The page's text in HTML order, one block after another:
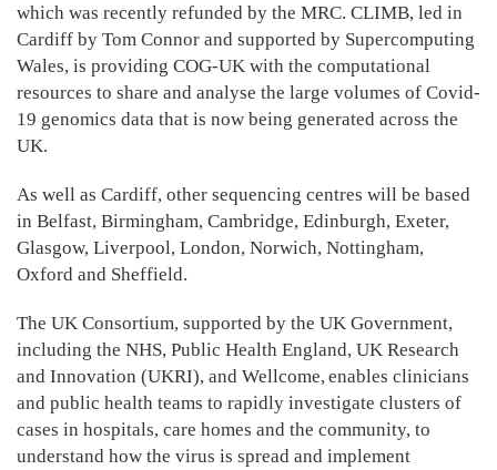
which was recently refunded by the MRC. CLIMB, led in
Cardiff by Tom Connor and supported by Supercomputing
Wales, is providing COG-UK with the computational
resources to share and analyse the large volumes of Covid-
19 genomics data that is now being generated across the
UK.
As well as Cardiff, other sequencing centres will be based
in Belfast, Birmingham, Cambridge, Edinburgh, Exeter,
Glasgow, Liverpool, London, Norwich, Nottingham,
Oxford and Sheffield.
The UK Consortium, supported by the UK Government,
including the NHS, Public Health England, UK Research
and Innovation (UKRI), and Wellcome, enables clinicians
and public health teams to rapidly investigate clusters of
cases in hospitals, care homes and the community, to
understand how the virus is spread and implement